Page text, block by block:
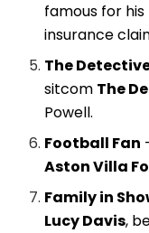
famous for
insurance
The
sitcom The
Powell.
Football Fan
Aston Villa
Family in
Lucy Davis,